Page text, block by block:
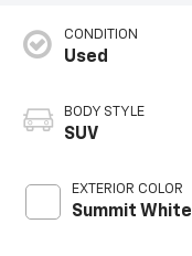
CONDITION
Used
BODY STYLE
SUV
EXTERIOR COLOR
Summit White